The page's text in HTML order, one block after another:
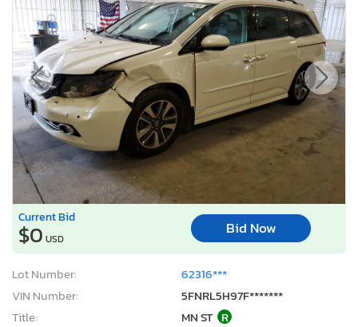
Current Bid
$0 USD
Bid Now
Lot Number:
62316***
VIN Number:
5FNRL5H97F*******
Title:
MN ST R